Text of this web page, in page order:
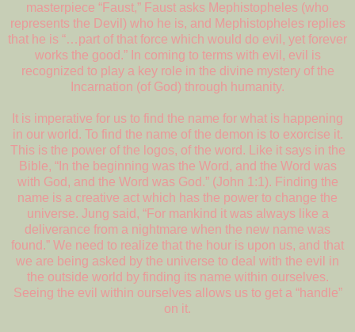
masterpiece “Faust,” Faust asks Mephistopheles (who
represents the Devil) who he is, and Mephistopheles replies
that he is “…part of that force which would do evil, yet forever
works the good.” In coming to terms with evil, evil is
recognized to play a key role in the divine mystery of the
Incarnation (of God) through humanity.
It is imperative for us to find the name for what is happening
in our world. To find the name of the demon is to exorcise it.
This is the power of the logos, of the word. Like it says in the
Bible, “In the beginning was the Word, and the Word was
with God, and the Word was God.” (John 1:1). Finding the
name is a creative act which has the power to change the
universe. Jung said, “For mankind it was always like a
deliverance from a nightmare when the new name was
found.” We need to realize that the hour is upon us, and that
we are being asked by the universe to deal with the evil in
the outside world by finding its name within ourselves.
Seeing the evil within ourselves allows us to get a “handle”
on it.